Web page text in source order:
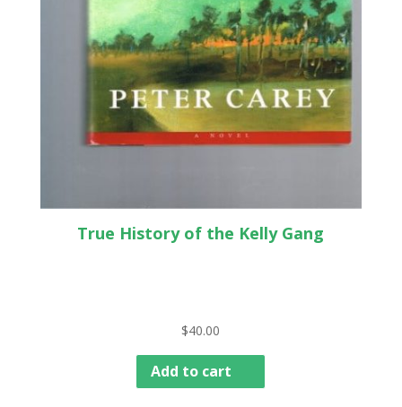
True History of the Kelly Gang
$40.00
Add to cart